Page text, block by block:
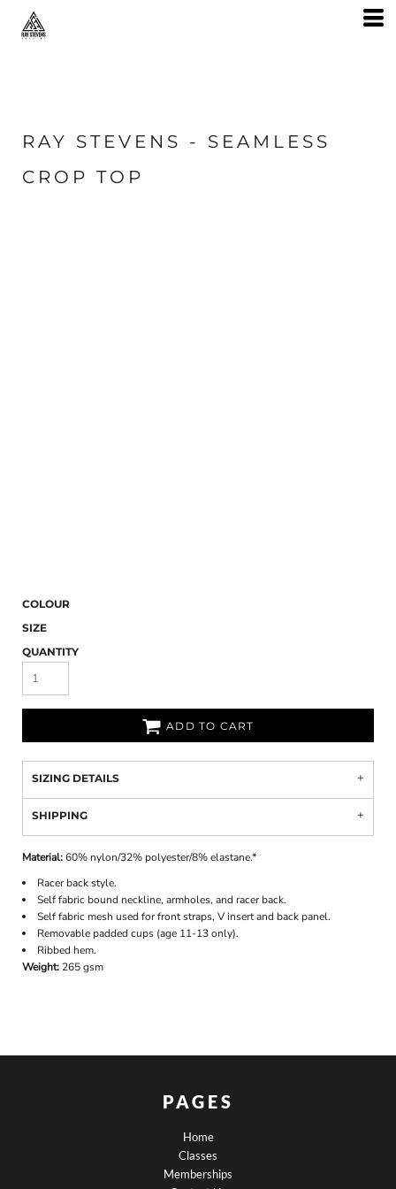
RAY STEVENS - SEAMLESS
CROP TOP
COLOUR
SIZE
QUANTITY
ADD TO CART
SIZING DETAILS
SHIPPING
Material:60% nylon/32% polyester/8% elastane.*
Racer back style.
Self fabric bound neckline, armholes, and racer back.
Self fabric mesh used for front straps, V insert and back panel.
Removable padded cups (age 11-13 only).
Ribbed hem.
Weight: 265 gsm
PAGES
Home
Classes
Memberships